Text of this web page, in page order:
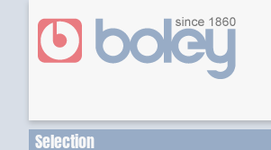
Selection